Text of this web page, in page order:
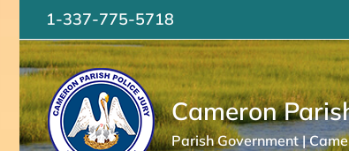
content
1-337-775-5718
Cameron
Parish Government |